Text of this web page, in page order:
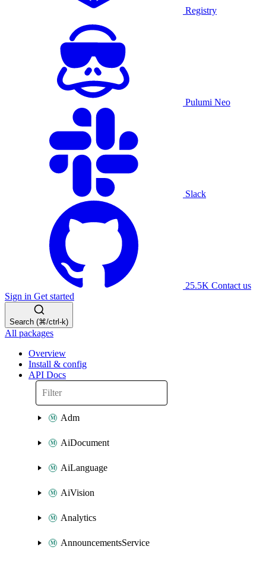
Registry
Pulumi Neo
Slack
25.5K Contact us
Sign in Get started
Search (⌘/ctrl-k)
All packages
Overview
Install & config
API Docs
Adm
AiDocument
AiLanguage
AiVision
Analytics
AnnouncementsService